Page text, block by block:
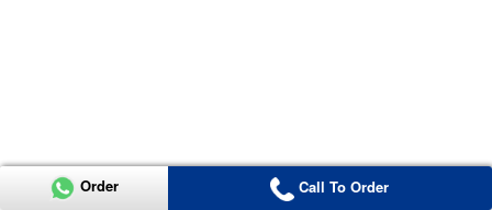
Order Call To Order